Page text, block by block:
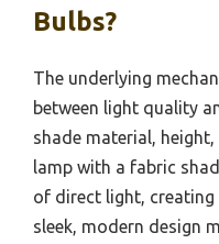
Bulbs?
The underlying
between light quality
shade material, height,
lamp with a fabric
of direct light, creating
sleek, modern design